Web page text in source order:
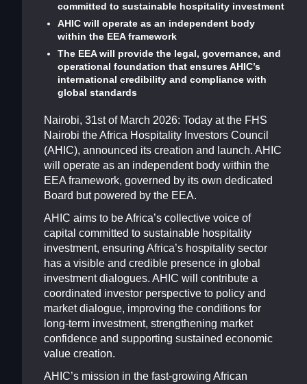
committed to sustainable hospitality investment
AHIC will operate as an independent body
within the EEA framework
The EEA will provide the legal, governance, and
operational foundation that ensures AHIC’s
international credibility and compliance with
global standards
Nairobi, 31st of March 2026: Today at the FHS
Nairobi the Africa Hospitality Investors Council
(AHIC), announced its creation and launch. AHIC
will operate as an independent body within the
EEA framework, governed by its own dedicated
Board but powered by the EEA.
AHIC aims to be Africa’s collective voice of
capital committed to sustainable hospitality
investment, ensuring Africa’s hospitality sector
has a visible and credible presence in global
investment dialogues. AHIC will contribute a
coordinated investor perspective to policy and
market dialogue, improving the conditions for
long-term investment, strengthening market
confidence and supporting sustained economic
value creation.
AHIC’s mission in the fast-growing African